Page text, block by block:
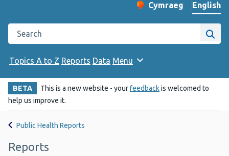
Change website
Cymraeg
– Newid yr iaith ir
English
Search the Public Health Wales website
Site
Topics A to Z Reports Data Menu
BETA This is a new website - yourfeedbackis welcomed to
help us improve it.
Public Health Reports
Reports